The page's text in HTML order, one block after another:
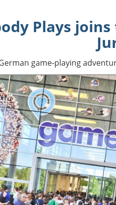
Plays
game-playing